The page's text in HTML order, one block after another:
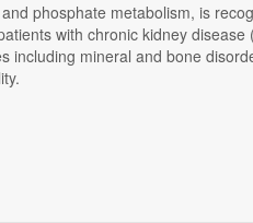
phosphate metabolism, is
with chronic kidney
including mineral and bone